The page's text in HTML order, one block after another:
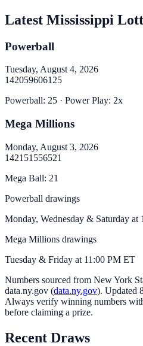
Latest Mississippi
Powerball
Tuesday, August 4, 2026
142059606125
Powerball: 25 · Power Play: 2x
Mega Millions
Monday, August 3, 2026
1421 51 556521
Mega Ball: 21
Powerball drawings
Monday, Wednesday & Saturday at
Mega Millions drawings
Tuesday & Friday at 11:00 PM ET
Numbers sourced from New York
data.ny.gov (data.ny.gov). Updated
Always verify winning numbers
before claiming a prize.
Recent Draws